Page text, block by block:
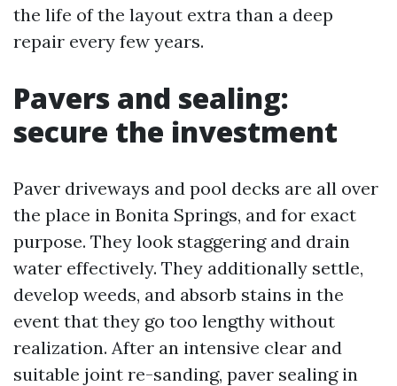
the life of the layout extra than a deep
repair every few years.
Pavers and sealing:
secure the investment
Paver driveways and pool decks are all over
the place in Bonita Springs, and for exact
purpose. They look staggering and drain
water effectively. They additionally settle,
develop weeds, and absorb stains in the
event that they go too lengthy without
realization. After an intensive clear and
suitable joint re-sanding, paver sealing in